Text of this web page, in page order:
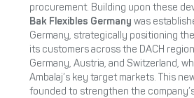
procurement. Building upon these
Bak Flexibles Germany was
Germany, strategically positioning
its customers across the DACH
Germany, Austria, and Switzerland,
Ambalaj’s key target markets. This
founded to strengthen the